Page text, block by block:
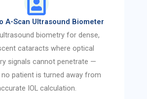
A-Scan Ultrasound Biometer
biometry for dense,
cataracts where optical
signals cannot penetrate —
no patient is turned away from
IOL calculation.